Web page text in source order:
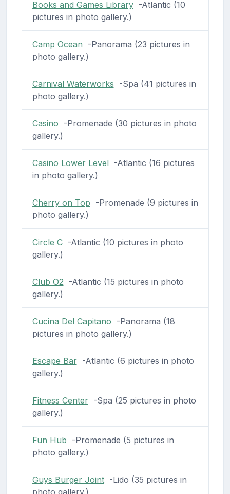
Books and Games Library-Atlantic (10
pictures in photo gallery.)
Camp Ocean -Panorama (23 pictures in
photo gallery.)
Carnival Waterworks -Spa (41 pictures in
photo gallery.)
Casino -Promenade (30 pictures in photo
gallery.)
Casino Lower Level-Atlantic (16 pictures
in photo gallery.)
Cherry on Top -Promenade (9 pictures in
photo gallery.)
Circle C-Atlantic (10 pictures in photo
gallery.)
Club O2 -Atlantic (15 pictures in photo
gallery.)
Cucina Del Capitano -Panorama (18
pictures in photo gallery.)
Escape Bar-Atlantic (6 pictures in photo
gallery.)
Fitness Center-Spa (25 pictures in photo
gallery.)
Fun Hub -Promenade (5 pictures in
photo gallery.)
Guys Burger Joint-Lido (35 pictures in
photo gallery.)